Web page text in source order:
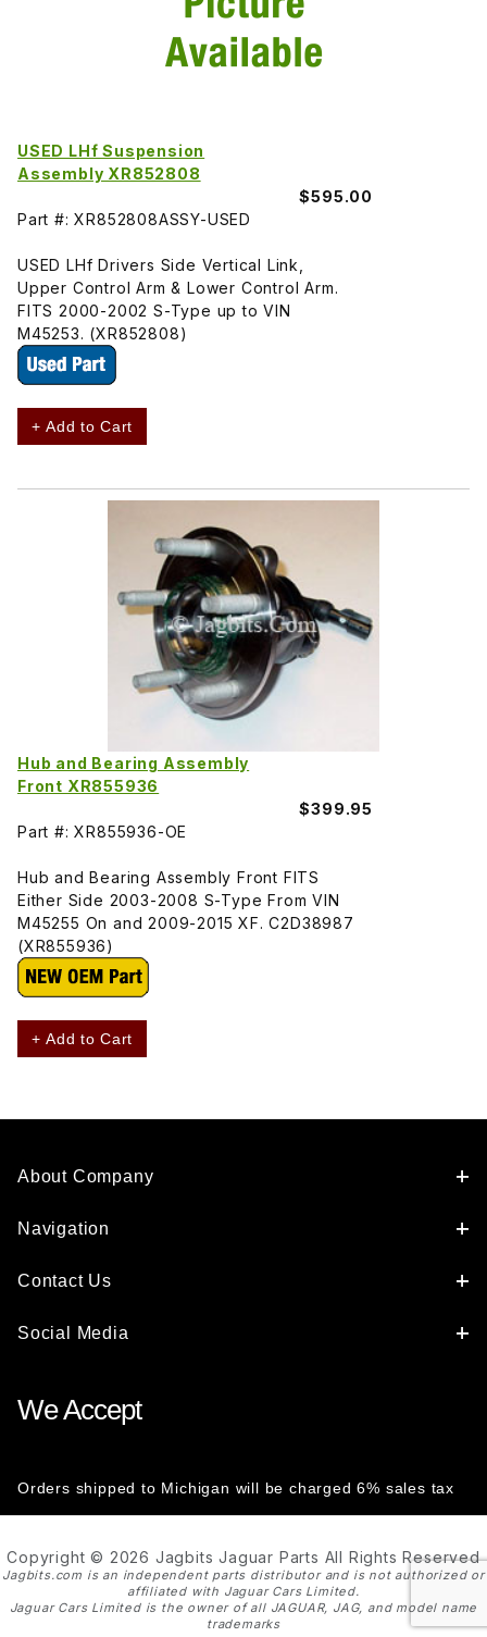
USED LHf Suspension
Assembly XR852808
$595.00
Part #: XR852808ASSY-USED
USED LHf Drivers Side Vertical Link,
Upper Control Arm & Lower Control Arm.
FITS 2000-2002 S-Type up to VIN
M45253. (XR852808)
+ Add to Cart
Hub and Bearing Assembly
Front XR855936
$399.95
Part #: XR855936-OE
Hub and Bearing Assembly Front FITS
Either Side 2003-2008 S-Type From VIN
M45255 On and 2009-2015 XF. C2D38987
(XR855936)
+ Add to Cart
About Company
Navigation
Contact Us
Social Media
We Accept
Orders shipped to Michigan will be charged 6% sales tax
Copyright © 2026 Jagbits Jaguar Parts All Rights Reserved
Jagbits.com is an independent parts distributor and is not authorized or
affiliated with Jaguar Cars Limited.
Jaguar Cars Limited is the owner of all JAGUAR, JAG, and model name
trademarks